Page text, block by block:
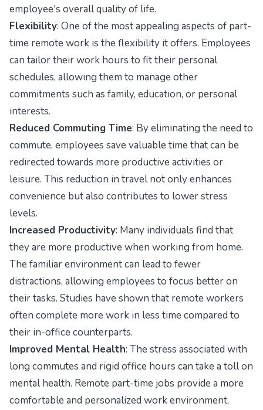
employee's overall quality of life.
Flexibility: One of the most appealing aspects of part-
time remote work is the flexibility it offers. Employees
can tailor their work hours to fit their personal
schedules, allowing them to manage other
commitments such as family, education, or personal
interests.
Reduced Commuting Time: By eliminating the need to
commute, employees save valuable time that can be
redirected towards more productive activities or
leisure. This reduction in travel not only enhances
convenience but also contributes to lower stress
levels.
Increased Productivity: Many individuals find that
they are more productive when working from home.
The familiar environment can lead to fewer
distractions, allowing employees to focus better on
their tasks. Studies have shown that remote workers
often complete more work in less time compared to
their in-office counterparts.
Improved Mental Health: The stress associated with
long commutes and rigid office hours can take a toll on
mental health. Remote part-time jobs provide a more
comfortable and personalized work environment,